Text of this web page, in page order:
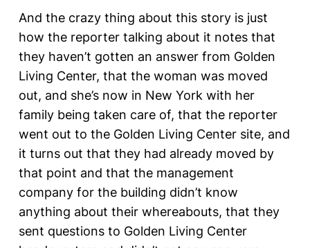
And the crazy thing about this story is just
how the reporter talking about it notes that
they haven’t gotten an answer from Golden
Living Center, that the woman was moved
out, and she’s now in New York with her
family being taken care of, that the reporter
went out to the Golden Living Center site, and
it turns out that they had already moved by
that point and that the management
company for the building didn’t know
anything about their whereabouts, that they
sent questions to Golden Living Center